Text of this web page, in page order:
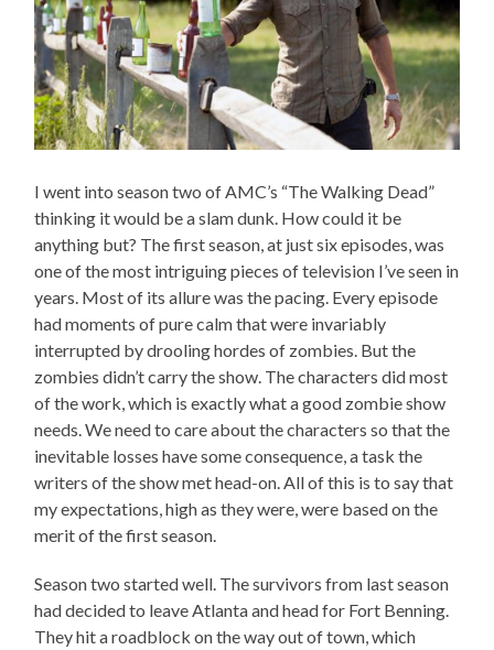
I went into season two of AMC’s “The Walking Dead”
thinking it would be a slam dunk. How could it be
anything but? The first season, at just six episodes, was
one of the most intriguing pieces of television I’ve seen in
years. Most of its allure was the pacing. Every episode
had moments of pure calm that were invariably
interrupted by drooling hordes of zombies. But the
zombies didn’t carry the show. The characters did most
of the work, which is exactly what a good zombie show
needs. We need to care about the characters so that the
inevitable losses have some consequence, a task the
writers of the show met head-on. All of this is to say that
my expectations, high as they were, were based on the
merit of the first season.
Season two started well. The survivors from last season
had decided to leave Atlanta and head for Fort Benning.
They hit a roadblock on the way out of town, which